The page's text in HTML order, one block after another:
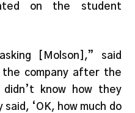
on the student
[Molson],” said
the company after the
know how they
‘OK, how much do